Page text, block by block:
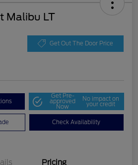
Malibu LT
Get Out The Door Price
Get Pre-
approved
Now
No impact on
your credit
Check Availability
Pricing